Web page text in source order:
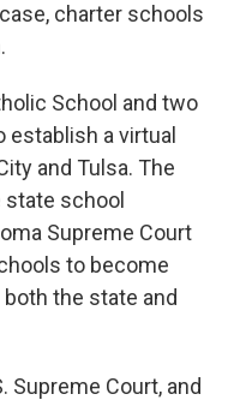
charter schools
School and two
a virtual
and Tulsa. The
school
Supreme Court
to become
the state and
Supreme Court, and